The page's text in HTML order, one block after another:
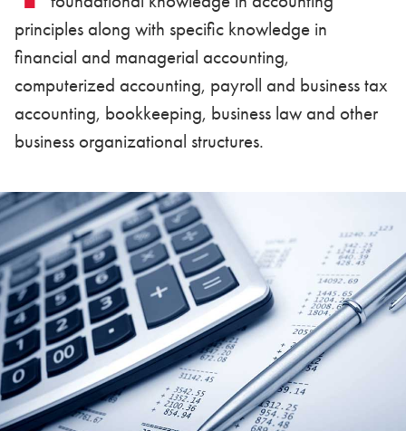
principles along with specific knowledge in
financial and managerial accounting,
computerized accounting, payroll and business tax
accounting, bookkeeping, business law and other
business organizational structures.